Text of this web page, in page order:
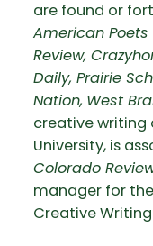
are found or
American
Review,
Daily, Prairie
Nation, West
creative writing
University, is
Colorado
manager for
Creative